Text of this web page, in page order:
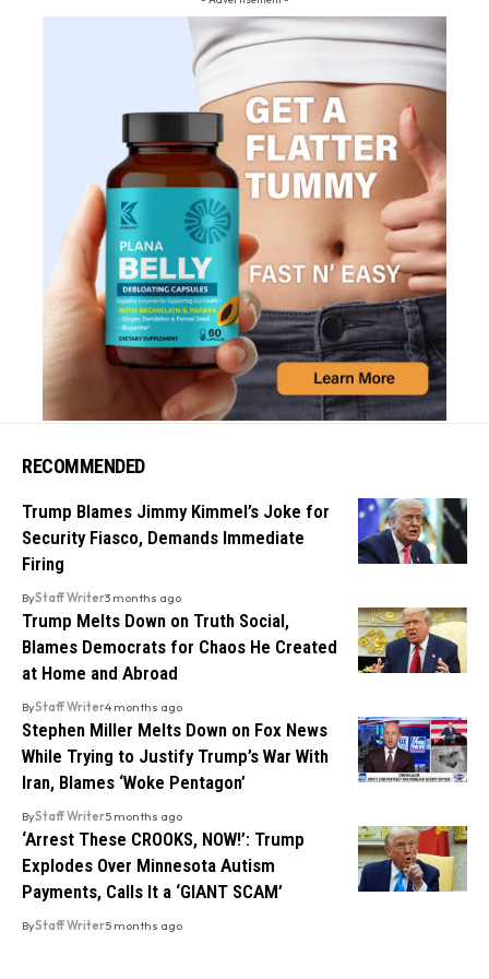
RECOMMENDED
Trump Blames Jimmy Kimmel’s Joke for
Security Fiasco, Demands Immediate
Firing
ByStaff Writer3 months ago
Trump Melts Down on Truth Social,
Blames Democrats for Chaos He Created
at Home and Abroad
ByStaff Writer4 months ago
Stephen Miller Melts Down on Fox News
While Trying to Justify Trump’s War With
Iran, Blames ‘Woke Pentagon’
ByStaff Writer5 months ago
‘Arrest These CROOKS, NOW!’: Trump
Explodes Over Minnesota Autism
Payments, Calls It a ‘GIANT SCAM’
ByStaff Writer5 months ago